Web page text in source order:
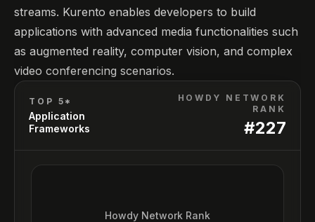
streams. Kurento enables developers to build
applications with advanced media functionalities such
as augmented reality, computer vision, and complex
video conferencing scenarios.
TOP 5*
Application
Frameworks
HOWDY NETWORK
RANK
#227
Howdy Network Rank